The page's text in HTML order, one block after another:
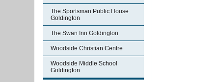
The Sportsman Public House
Goldington
The Swan Inn Goldington
Woodside Christian Centre
Woodside Middle School
Goldington